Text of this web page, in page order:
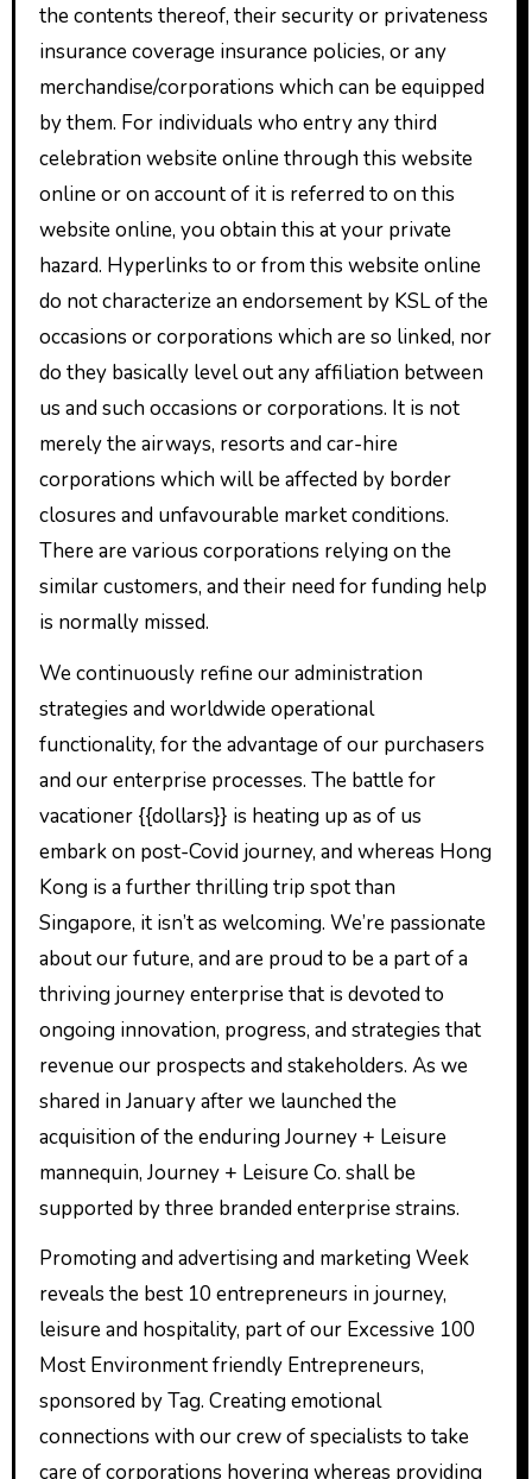
the contents thereof, their security or privateness
insurance coverage insurance policies, or any
merchandise/corporations which can be equipped
by them. For individuals who entry any third
celebration website online through this website
online or on account of it is referred to on this
website online, you obtain this at your private
hazard. Hyperlinks to or from this website online
do not characterize an endorsement by KSL of the
occasions or corporations which are so linked, nor
do they basically level out any affiliation between
us and such occasions or corporations. It is not
merely the airways, resorts and car-hire
corporations which will be affected by border
closures and unfavourable market conditions.
There are various corporations relying on the
similar customers, and their need for funding help
is normally missed.
We continuously refine our administration
strategies and worldwide operational
functionality, for the advantage of our purchasers
and our enterprise processes. The battle for
vacationer {{dollars}} is heating up as of us
embark on post-Covid journey, and whereas Hong
Kong is a further thrilling trip spot than
Singapore, it isn’t as welcoming. We’re passionate
about our future, and are proud to be a part of a
thriving journey enterprise that is devoted to
ongoing innovation, progress, and strategies that
revenue our prospects and stakeholders. As we
shared in January after we launched the
acquisition of the enduring Journey + Leisure
mannequin, Journey + Leisure Co. shall be
supported by three branded enterprise strains.
Promoting and advertising and marketing Week
reveals the best 10 entrepreneurs in journey,
leisure and hospitality, part of our Excessive 100
Most Environment friendly Entrepreneurs,
sponsored by Tag. Creating emotional
connections with our crew of specialists to take
care of corporations hovering whereas providing